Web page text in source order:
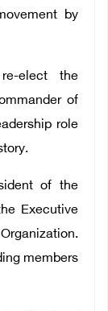
by
elect the
of
role
of the
Executive
members